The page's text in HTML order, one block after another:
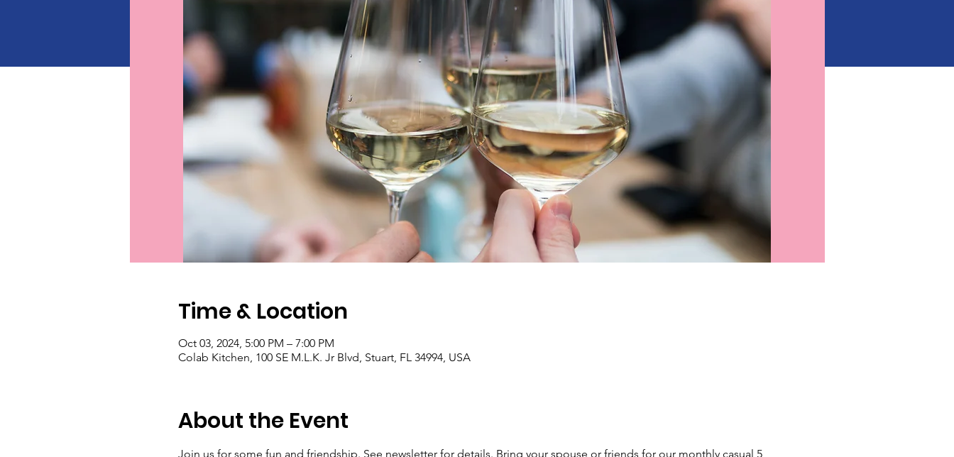
Time & Location
Oct 03, 2024, 5:00 PM – 7:00 PM
Colab Kitchen, 100 SE M.L.K. Jr Blvd, Stuart, FL 34994, USA
About the Event
Join us for some fun and friendship. See newsletter for details. Bring your spouse or friends for our monthly casual 5